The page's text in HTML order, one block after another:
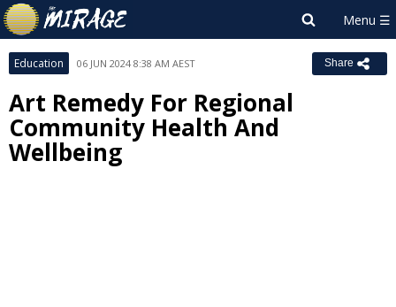
Education 06 JUN 2024 8:38 AM AEST Share
Art Remedy For Regional
Community Health And
Wellbeing